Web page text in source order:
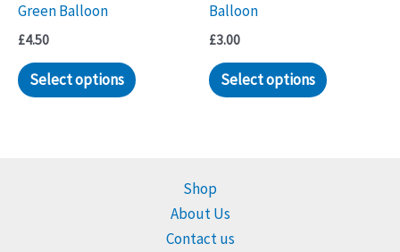
Green Balloon
£4.50
Select options
Balloon
£3.00
Select options
Shop
About Us
Contact us